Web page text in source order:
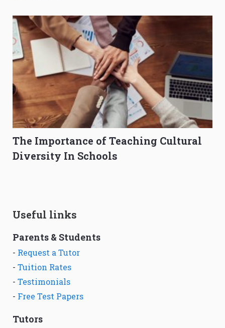
The Importance of Teaching Cultural
Diversity In Schools
Useful links
Parents & Students
- Request a Tutor
- Tuition Rates
- Testimonials
- Free Test Papers
Tutors